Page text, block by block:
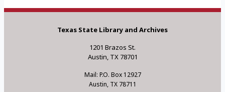
Texas State Library and Archives
1201 Brazos St.
Austin, TX 78701
Mail: P.O. Box 12927
Austin, TX 78711